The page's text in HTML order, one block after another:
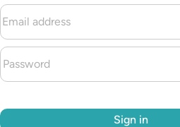
Sign in